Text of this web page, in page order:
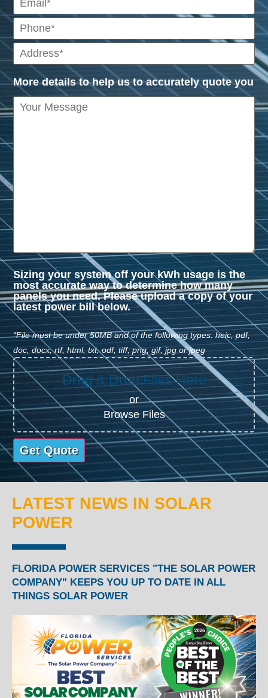
More details to help us to accurately quote you
Sizing your system off your kWh usage is the
most accurate way to determine how many
panels you need. Please upload a copy of your
latest power bill below.
*File must be under 50MB and of the following types: heic, pdf,
doc, docx, rtf, html, txt, odf, tiff, png, gif, jpg or jpeg
Drag & Drop Files Here
or
Browse Files
0of 5
LATEST NEWS IN SOLAR
POWER
FLORIDA POWER SERVICES "THE SOLAR POWER
COMPANY" KEEPS YOU UP TO DATE IN ALL
THINGS SOLAR POWER